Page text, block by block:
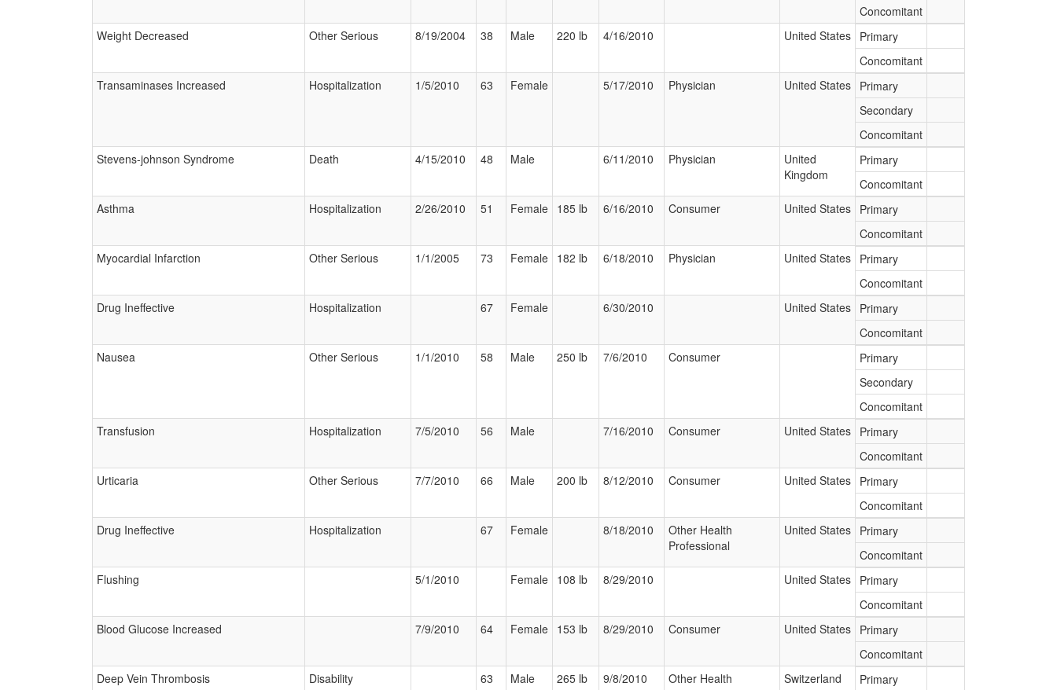
Concomitant
Weight Decreased
Other Serious 8/19/2004 38 Male 220 lb 4/16/2010 United States Primary
Concomitant
Transaminases Increased
Hospitalization 1/5/2010 63 Female 5/17/2010 Physician United States Primary
Secondary
Concomitant
Stevens-johnson Syndrome
Death 4/15/2010 48 Male 6/11/2010 Physician
United
Kingdom
Primary
Concomitant
Asthma
Hospitalization 2/26/2010 51 Female 185 lb 6/16/2010 Consumer United States Primary
Concomitant
Myocardial Infarction
Other Serious 1/1/2005 73 Female 182 lb 6/18/2010 Physician United States Primary
Concomitant
Drug Ineffective
Hospitalization 67 Female 6/30/2010 United States Primary
Concomitant
Nausea
Other Serious 1/1/2010 58 Male 250 lb 7/6/2010 Consumer
Primary
Secondary
Concomitant
Transfusion
Hospitalization 7/5/2010 56 Male 7/16/2010 Consumer United States Primary
Concomitant
Urticaria
Other Serious 7/7/2010 66 Male 200 lb 8/12/2010 Consumer United States Primary
Concomitant
Drug Ineffective
Hospitalization 67 Female 8/18/2010
Other Health
Professional
United States Primary
Concomitant
Flushing
5/1/2010 Female 108 lb 8/29/2010 United States Primary
Concomitant
Blood Glucose Increased
7/9/2010 64 Female 153 lb 8/29/2010 Consumer United States Primary
Concomitant
Deep Vein Thrombosis
Disability 63 Male 265 lb 9/8/2010
Other Health
Switzerland Primary